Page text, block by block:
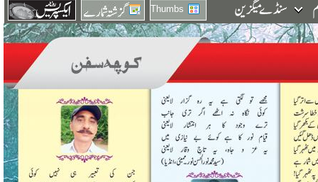
Thumbs